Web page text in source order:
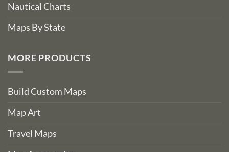
Nautical Charts
Maps By State
MORE PRODUCTS
Build Custom Maps
Map Art
Travel Maps